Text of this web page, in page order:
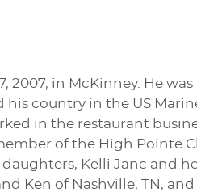
2007, in McKinney. He was
country in the US
in the restaurant
of the High Pointe
daughters, Kelli Janc and
Ken of Nashville, TN,